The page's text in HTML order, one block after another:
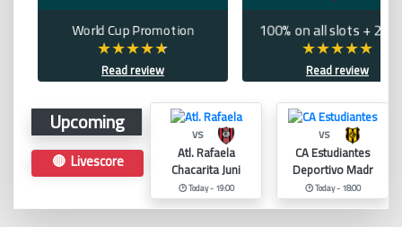
World Cup Promotion
Read review
100% on all slots + 200
Read review
Upcoming
🔴 Livescore
vs
Atl. Rafaela
Chacarita Juni
🕑 Today - 19:00
vs
CA Estudiantes
Deportivo Madr
🕑 Today - 18:00